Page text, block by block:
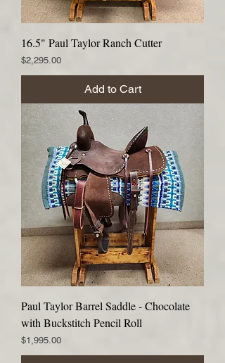
16.5" Paul Taylor Ranch Cutter
Price
$2,295.00
Add to Cart
Paul Taylor Barrel Saddle - Chocolate
with Buckstitch Pencil Roll
Price
$1,995.00